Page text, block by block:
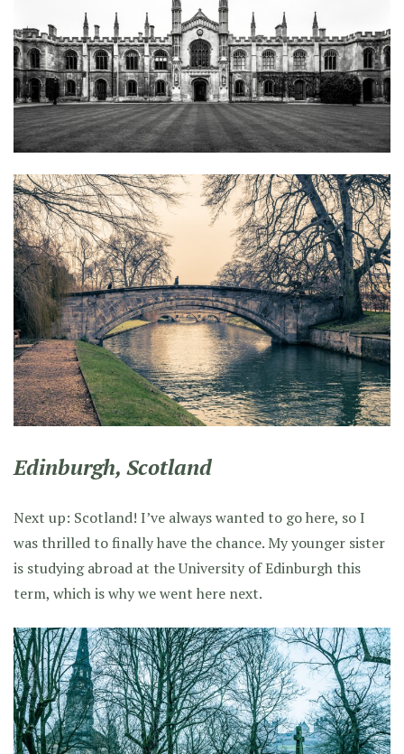
Edinburgh, Scotland
Next up: Scotland! I’ve always wanted to go here, so I
was thrilled to finally have the chance. My younger sister
is studying abroad at the University of Edinburgh this
term, which is why we went here next.